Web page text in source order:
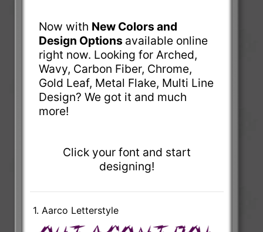
Now with New Colors and
Design Options available online
right now. Looking for Arched,
Wavy, Carbon Fiber, Chrome,
Gold Leaf, Metal Flake, Multi Line
Design? We got it and much
more!
Click your font and start
designing!
1. Aarco Letterstyle